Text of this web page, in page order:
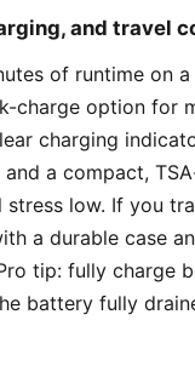
and travel
of runtime on
charge option for
charging
a compact,
stress low. If you
a durable case
tip: fully charge
battery fully